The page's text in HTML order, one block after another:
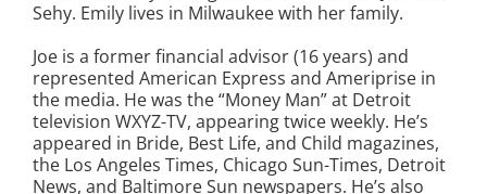
Sehy. Emily lives in Milwaukee with her family.
Joe is a former financial advisor (16 years) and
represented American Express and Ameriprise in
the media. He was the “Money Man” at Detroit
television WXYZ-TV, appearing twice weekly. He’s
appeared in Bride, Best Life, and Child magazines,
the Los Angeles Times, Chicago Sun-Times, Detroit
News, and Baltimore Sun newspapers. He’s also